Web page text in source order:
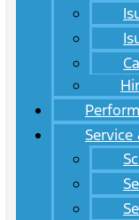
Service